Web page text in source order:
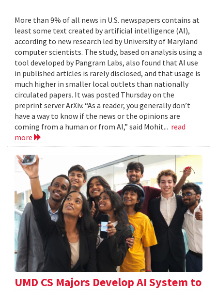
More than 9% of all news in U.S. newspapers contains at
least some text created by artificial intelligence (AI),
according to new research led by University of Maryland
computer scientists. The study, based on analysis using a
tool developed by Pangram Labs, also found that AI use
in published articles is rarely disclosed, and that usage is
much higher in smaller local outlets than nationally
circulated papers. It was posted Thursday on the
preprint server ArXiv. “As a reader, you generally don’t
have a way to know if the news or the opinions are
coming from a human or from AI,” said Mohit... read
more
UMD CS Majors Develop AI System to